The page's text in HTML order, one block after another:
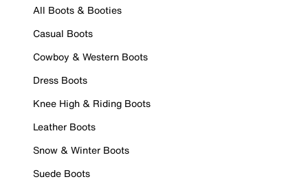
All Boots & Booties
Casual Boots
Cowboy & Western Boots
Dress Boots
Knee High & Riding Boots
Leather Boots
Snow & Winter Boots
Suede Boots